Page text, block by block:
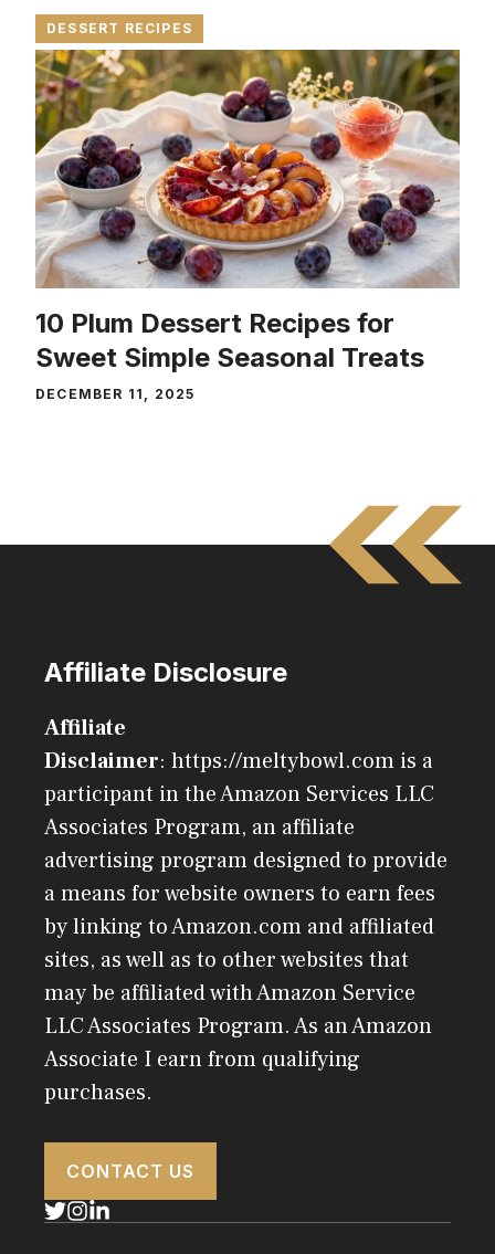
DESSERT RECIPES
10 Plum Dessert Recipes for
Sweet Simple Seasonal Treats
DECEMBER 11, 2025
Affiliate Disclosure
Affiliate
Disclaimer: https://meltybowl.com is a
participant in the Amazon Services LLC
Associates Program, an affiliate
advertising program designed to provide
a means for website owners to earn fees
by linking to Amazon.com and affiliated
sites, as well as to other websites that
may be affiliated with Amazon Service
LLC Associates Program. As an Amazon
Associate I earn from qualifying
purchases.
CONTACT US